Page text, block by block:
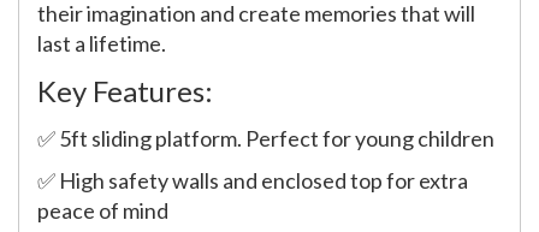
their imagination and create memories that will
last a lifetime.
Key Features:
✅ 5ft sliding platform. Perfect for young children
✅ High safety walls and enclosed top for extra
peace of mind